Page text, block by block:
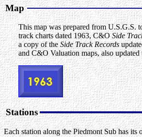
Map
This map was prepared from U.S.G.S.
track charts dated 1963, C&OSide
a copy of the Side Track Records
and C&O Valuation maps, also updated
Stations
Each station along the Piedmont Sub has its